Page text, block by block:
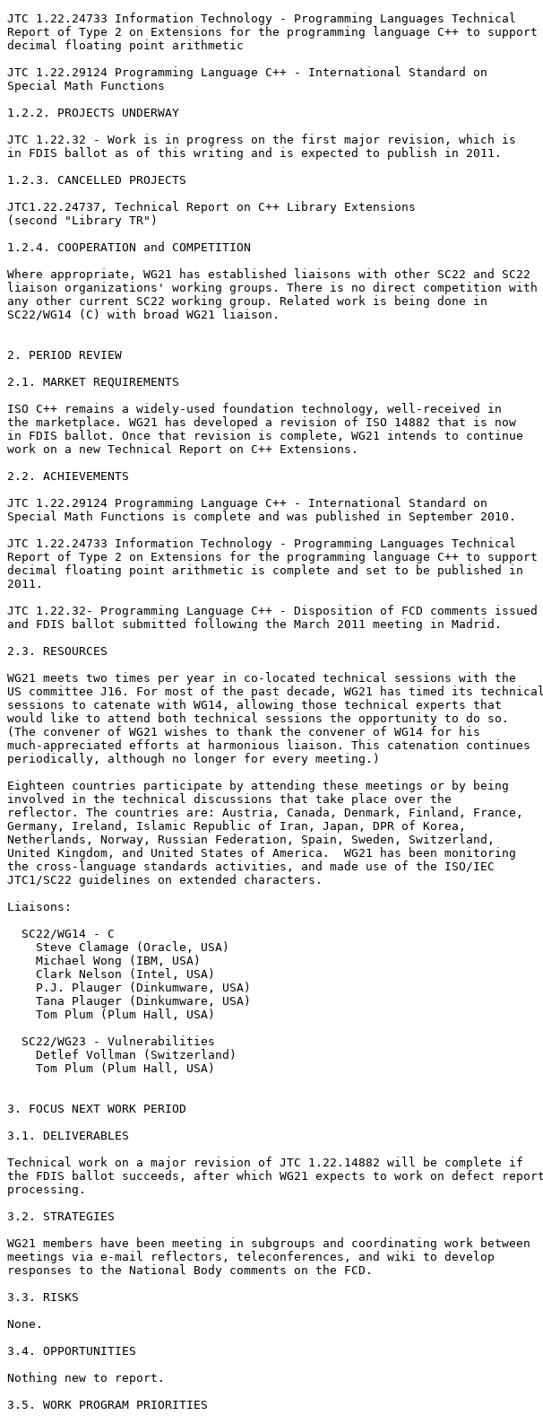
JTC 1.22.24733 Information Technology - Programming Languages Technical
Report of Type 2 on Extensions for the programming language C++ to support
decimal floating point arithmetic
JTC 1.22.29124 Programming Language C++ - International Standard on
Special Math Functions
1.2.2. PROJECTS UNDERWAY
JTC 1.22.32 - Work is in progress on the first major revision, which is
in FDIS ballot as of this writing and is expected to publish in 2011.
1.2.3. CANCELLED PROJECTS
JTC1.22.24737, Technical Report on C++ Library Extensions
(second "Library TR")
1.2.4. COOPERATION and COMPETITION
Where appropriate, WG21 has established liaisons with other SC22 and SC22
liaison organizations' working groups. There is no direct competition with
any other current SC22 working group. Related work is being done in
SC22/WG14 (C) with broad WG21 liaison.
2. PERIOD REVIEW
2.1. MARKET REQUIREMENTS
ISO C++ remains a widely-used foundation technology, well-received in
the marketplace. WG21 has developed a revision of ISO 14882 that is now
in FDIS ballot. Once that revision is complete, WG21 intends to continue
work on a new Technical Report on C++ Extensions.
2.2. ACHIEVEMENTS
JTC 1.22.29124 Programming Language C++ - International Standard on
Special Math Functions is complete and was published in September 2010.
JTC 1.22.24733 Information Technology - Programming Languages Technical
Report of Type 2 on Extensions for the programming language C++ to support
decimal floating point arithmetic is complete and set to be published in
2011.
JTC 1.22.32- Programming Language C++ - Disposition of FCD comments issued
and FDIS ballot submitted following the March 2011 meeting in Madrid.
2.3. RESOURCES
WG21 meets two times per year in co-located technical sessions with the
US committee J16. For most of the past decade, WG21 has timed its technical
sessions to catenate with WG14, allowing those technical experts that
would like to attend both technical sessions the opportunity to do so.
(The convener of WG21 wishes to thank the convener of WG14 for his
much-appreciated efforts at harmonious liaison. This catenation continues
periodically, although no longer for every meeting.)
Eighteen countries participate by attending these meetings or by being
involved in the technical discussions that take place over the
reflector. The countries are: Austria, Canada, Denmark, Finland, France,
Germany, Ireland, Islamic Republic of Iran, Japan, DPR of Korea,
Netherlands, Norway, Russian Federation, Spain, Sweden, Switzerland,
United Kingdom, and United States of America.  WG21 has been monitoring
the cross-language standards activities, and made use of the ISO/IEC
JTC1/SC22 guidelines on extended characters.
Liaisons:
  SC22/WG14 - C
    Steve Clamage (Oracle, USA)
    Michael Wong (IBM, USA)
    Clark Nelson (Intel, USA)
    P.J. Plauger (Dinkumware, USA)
    Tana Plauger (Dinkumware, USA)
    Tom Plum (Plum Hall, USA)
  SC22/WG23 - Vulnerabilities
    Detlef Vollman (Switzerland)
    Tom Plum (Plum Hall, USA)
3. FOCUS NEXT WORK PERIOD
3.1. DELIVERABLES
Technical work on a major revision of JTC 1.22.14882 will be complete if
the FDIS ballot succeeds, after which WG21 expects to work on defect report
processing.
3.2. STRATEGIES
WG21 members have been meeting in subgroups and coordinating work between
meetings via e-mail reflectors, teleconferences, and wiki to develop
responses to the National Body comments on the FCD.
3.3. RISKS
None.
3.4. OPPORTUNITIES
Nothing new to report.
3.5. WORK PROGRAM PRIORITIES